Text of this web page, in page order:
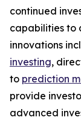
continued
capabilities to
innovations
investing,
to prediction
provide
advanced